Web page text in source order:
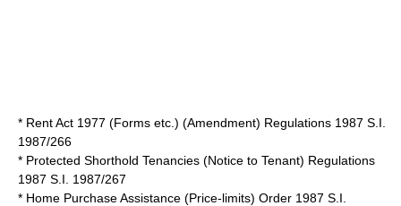
* Rent Act 1977 (Forms etc.) (Amendment) Regulations 1987 S.I.
1987/266
* Protected Shorthold Tenancies (Notice to Tenant) Regulations
1987 S.I. 1987/267
* Home Purchase Assistance (Price-limits) Order 1987 S.I.